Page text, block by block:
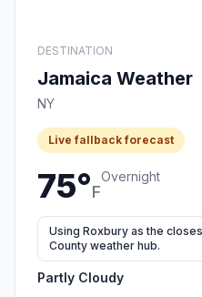
DESTINATION
Jamaica Weather
NY
Live fallback forecast
75°F
Overnight
Using Roxbury as the
County weather hub.
Partly Cloudy